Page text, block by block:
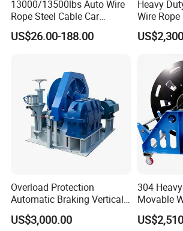
13000/13500lbs Auto Wire
Rope Steel Cable Car
Electric Winch
US$26.00-188.00
Heavy
Wire
Hydraulic
Tunnel
Double
Scraper
Overload Protection
Automatic Braking Vertical
Lifting Marine Winch for
Ports
US$3,000.00
304
Movable
Marine
Wire and